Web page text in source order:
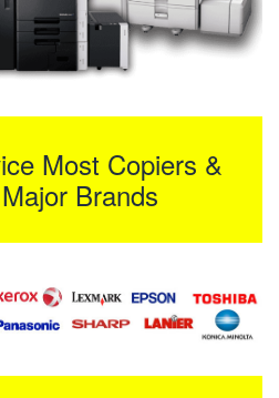
Most Copiers &
Brands